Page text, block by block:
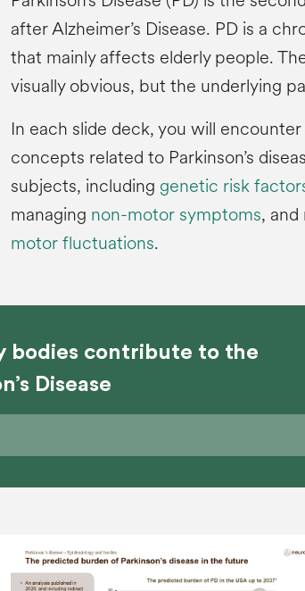
after Alzheimer’s Disease. PD is a
that mainly affects elderly people.
visually obvious, but the underlying
In each slide deck, you will
concepts related to Parkinson’s
subjects, including genetic risk
managing non-motor symptoms,
motor fluctuations.
bodies contribute to the
Disease